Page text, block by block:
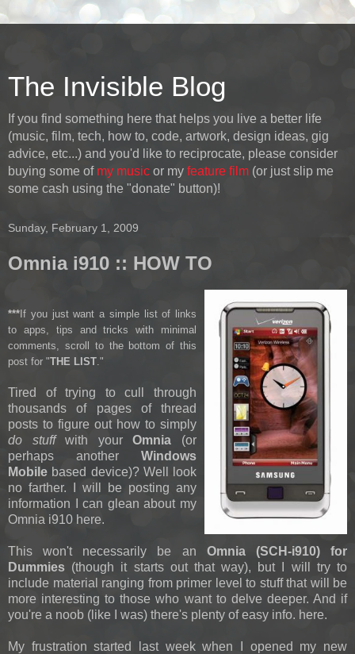
The Invisible Blog
If you find something here that helps you live a better life
(music, film, tech, how to, code, artwork, design ideas, gig
advice, etc...) and you'd like to reciprocate, please consider
buying some of my music or my feature film (or just slip me
some cash using the "donate" button)!
Sunday, February 1, 2009
Omnia i910 :: HOW TO
*** If you just want a simple list of links
to apps, tips and tricks with minimal
comments, scroll to the bottom of this
post for "THE LIST ."
Tired of trying to cull through
thousands of pages of thread
posts to figure out how to simply
do stuffwith yourOmnia (or
perhaps another Windows
Mobile based device)? Well look
no farther. I will be posting any
information I can glean about my
Omnia i910 here.
This won't necessarily be an Omnia (SCH-i910) for
Dummies (though it starts out that way), but I will try to
include material ranging from primer level to stuff that will be
more interesting to those who want to delve deeper. And if
you're a noob (like I was) there's plenty of easy info. here.
My frustration started last week when I opened my new